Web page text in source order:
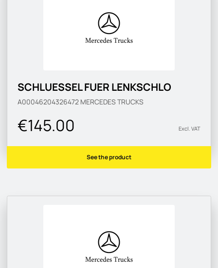
SCHLUESSEL FUER LENKSCHLO
A00046204326472 MERCEDES TRUCKS
€145.00 Excl. VAT
See the product